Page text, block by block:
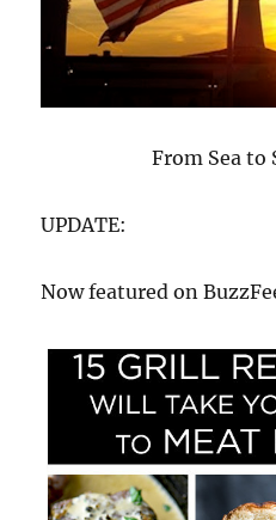
From Sea to
UPDATE:
Now featured on